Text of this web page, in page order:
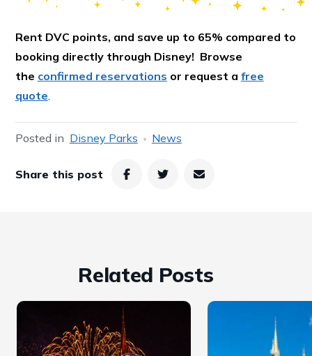
Rent DVC points, and save up to 65% compared to
booking directly through Disney! Browse
the confirmed reservations or request a free
quote
Posted in Disney Parks News
Share this post
Related Posts